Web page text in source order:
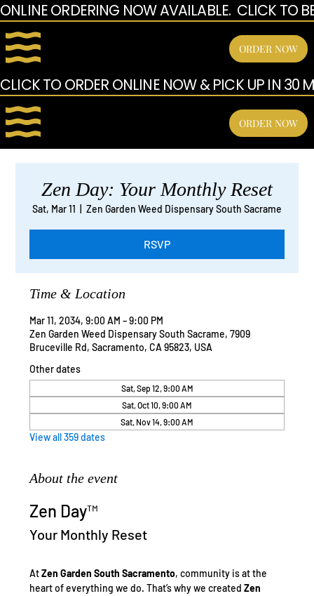
ONLINE ORDERING NOW AVAILABLE.  CLICK TO
ORDER NOW
Zen Day: Your Monthly Reset
Sat, Mar 11 Zen Garden Weed Dispensary South Sacrame
RSVP
Time & Location
Mar 11, 2034, 9:00 AM – 9:00 PM
Zen Garden Weed Dispensary South Sacrame, 7909
Bruceville Rd, Sacramento, CA 95823, USA
Other dates
Sat, Sep 12, 9:00 AM
Sat, Oct 10, 9:00 AM
Sat, Nov 14, 9:00 AM
View all 359 dates
About the event
Zen Day™
Your Monthly Reset
At Zen Garden South Sacramento, community is at the
heart of everything we do. That’s why we created Zen
CLICK TO ORDER ONLINE NOW & PICK UP IN 30
ORDER NOW